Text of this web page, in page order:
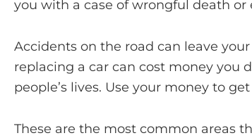
you with a case of wrongful death
Accidents on the road can leave
replacing a car can cost money you
people’s lives. Use your money to
These are the most common areas